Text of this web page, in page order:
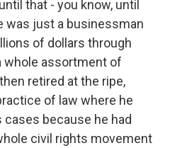
that - you know, until
was just a businessman
of dollars through
whole assortment of
retired at the ripe,
of law where he
because he had
civil rights movement